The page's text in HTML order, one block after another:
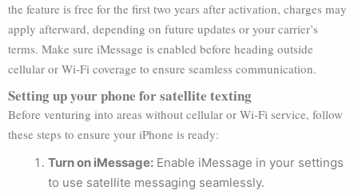
the feature is free for the first two years after activation, charges may
apply afterward, depending on future updates or your carrier’s
terms. Make sure iMessage is enabled before heading outside
cellular or Wi-Fi coverage to ensure seamless communication.
Setting up your phone for satellite texting
Before venturing into areas without cellular or Wi-Fi service, follow
these steps to ensure your iPhone is ready:
Turn on iMessage: Enable iMessage in your settings
to use satellite messaging seamlessly.